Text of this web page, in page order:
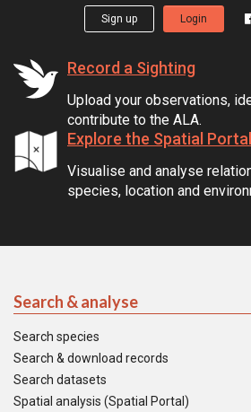
Sign up Login
Record a Sighting
Upload your observations,
contribute to the ALA.
Explore the Spatial Portal
Visualise and analyse
species, location and
Search & analyse
Search species
Search & download records
Search datasets
Spatial analysis (Spatial Portal)